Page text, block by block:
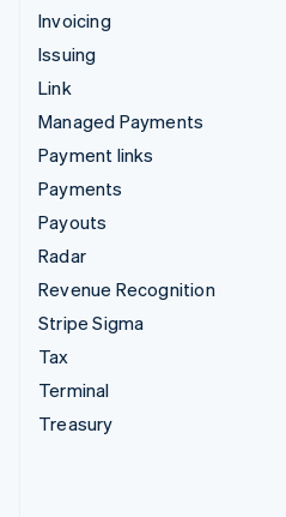
Invoicing
Issuing
Link
Managed Payments
Payment links
Payments
Payouts
Radar
Revenue Recognition
Stripe Sigma
Tax
Terminal
Treasury